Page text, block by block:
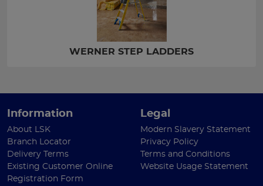
WERNER STEP LADDERS
Information
About LSK
Branch Locator
Delivery Terms
Existing Customer Online
Registration Form
Legal
Modern Slavery Statement
Privacy Policy
Terms and Conditions
Website Usage Statement